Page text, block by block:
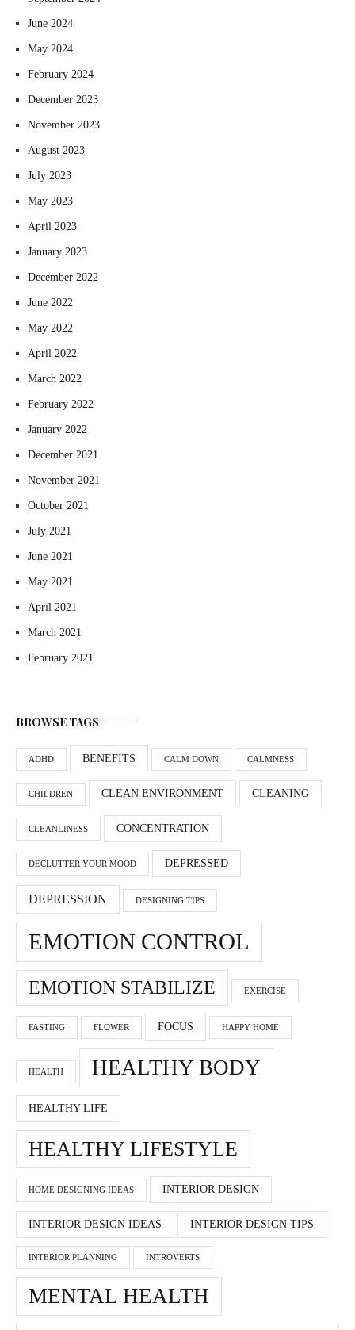
June 2024
May 2024
February 2024
December 2023
November 2023
August 2023
July 2023
May 2023
April 2023
January 2023
December 2022
June 2022
May 2022
April 2022
March 2022
February 2022
January 2022
December 2021
November 2021
October 2021
July 2021
June 2021
May 2021
April 2021
March 2021
February 2021
BROWSE TAGS
ADHD BENEFITS CALM DOWN CALMNESS
CHILDREN CLEAN ENVIRONMENT CLEANING
CLEANLINESS CONCENTRATION
DECLUTTER YOUR MOOD DEPRESSED
DEPRESSION DESIGNING TIPS
EMOTION CONTROL
EMOTION STABILIZE EXERCISE
FASTING FLOWER FOCUS HAPPY HOME
HEALTH HEALTHY BODY
HEALTHY LIFE
HEALTHY LIFESTYLE
HOME DESIGNING IDEAS INTERIOR DESIGN
INTERIOR DESIGN IDEAS INTERIOR DESIGN TIPS
INTERIOR PLANNING INTROVERTS
MENTAL HEALTH